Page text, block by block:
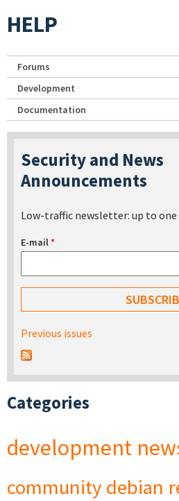
HELP
Forums
Development
Documentation
Security and News
Announcements
Low-traffic newsletter: up to
E-mail*
Previous issues
Categories
development
community debian